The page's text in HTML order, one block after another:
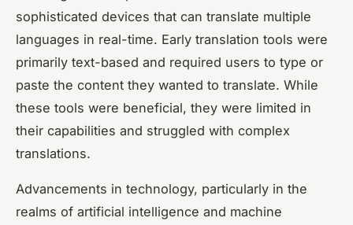
sophisticated devices that can translate multiple
languages in real-time. Early translation tools were
primarily text-based and required users to type or
paste the content they wanted to translate. While
these tools were beneficial, they were limited in
their capabilities and struggled with complex
translations.
Advancements in technology, particularly in the
realms of artificial intelligence and machine